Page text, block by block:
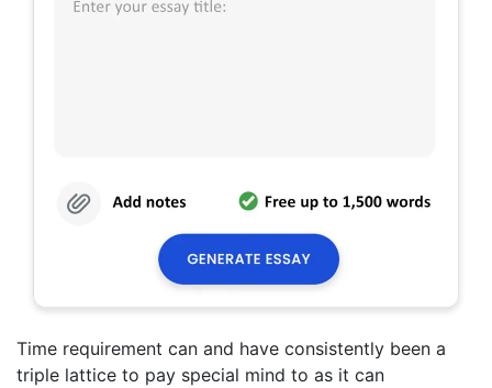
Time requirement can and have consistently been a
triple lattice to pay special mind to as it can